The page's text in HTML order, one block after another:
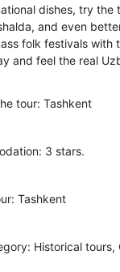
dishes, try the
and even
folk festivals with
and feel the real
tour: Tashkent
3 stars.
Tashkent
Historical tours,